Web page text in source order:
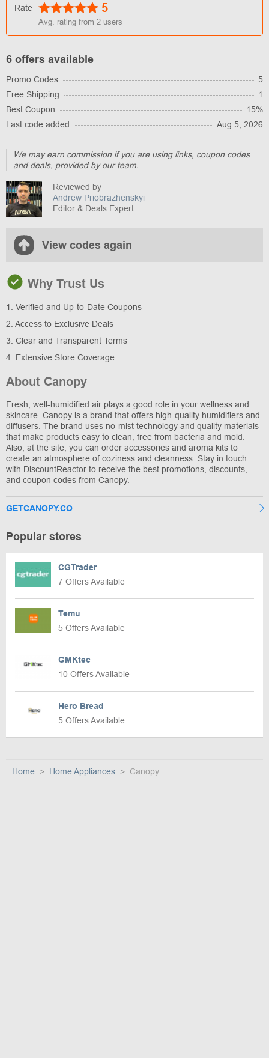
Rate 5
Avg. rating from 2 users
6 offers available
Promo Codes
5
Free Shipping
1
Best Coupon
15%
Last code added
Aug 5, 2026
We may earn commission if you are using links, coupon codes
and deals, provided by our team.
Reviewed by
Andrew Priobrazhenskyi
Editor & Deals Expert
View codes again
Why Trust Us
1. Verified and Up-to-Date Coupons
2. Access to Exclusive Deals
3. Clear and Transparent Terms
4. Extensive Store Coverage
About Canopy
Fresh, well-humidified air plays a good role in your wellness and
skincare. Canopy is a brand that offers high-quality humidifiers and
diffusers. The brand uses no-mist technology and quality materials
that make products easy to clean, free from bacteria and mold.
Also, at the site, you can order accessories and aroma kits to
create an atmosphere of coziness and cleanness. Stay in touch
with DiscountReactor to receive the best promotions, discounts,
and coupon codes from Canopy.
GETCANOPY.CO
Popular stores
CGTrader
7 Offers Available
Temu
5 Offers Available
GMKtec
10 Offers Available
Hero Bread
5 Offers Available
Home Home Appliances Canopy